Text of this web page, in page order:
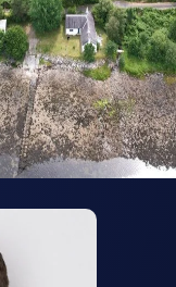
Garelochhead
23.17km
Greenock
29.94km